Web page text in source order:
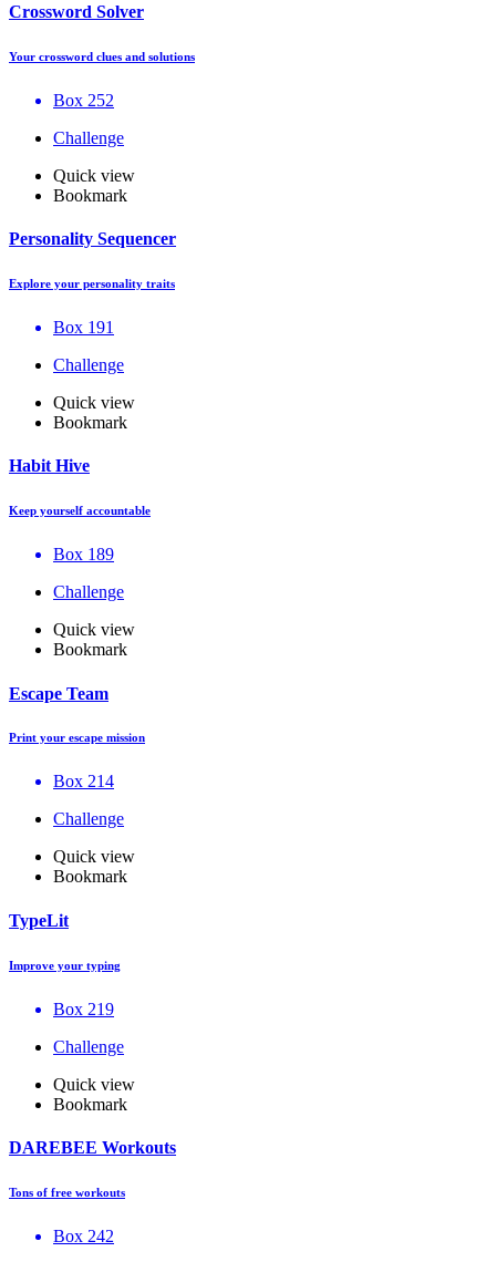
Crossword Solver
Your crossword clues and solutions
Box 252
Challenge
Quick view
Bookmark
Personality Sequencer
Explore your personality traits
Box 191
Challenge
Quick view
Bookmark
Habit Hive
Keep yourself accountable
Box 189
Challenge
Quick view
Bookmark
Escape Team
Print your escape mission
Box 214
Challenge
Quick view
Bookmark
TypeLit
Improve your typing
Box 219
Challenge
Quick view
Bookmark
DAREBEE Workouts
Tons of free workouts
Box 242